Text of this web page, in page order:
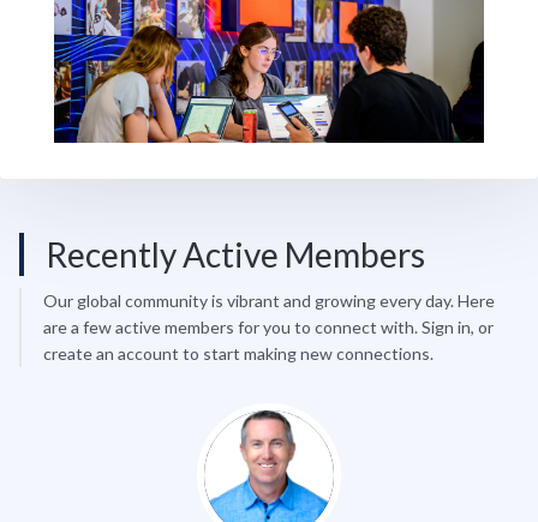
Recently Active Members
Our global community is vibrant and growing every day. Here
are a few active members for you to connect with. Sign in, or
create an account to start making new connections.